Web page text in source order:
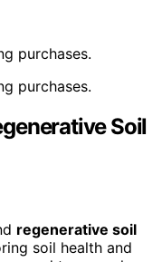
purchases.
purchases.
Soil
regenerative soil
soil health and